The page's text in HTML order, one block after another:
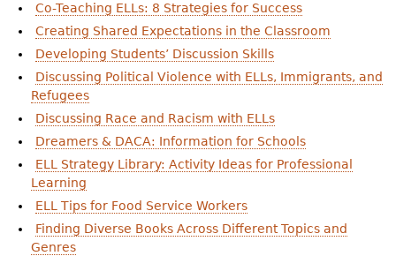
Co-Teaching ELLs: 8 Strategies for Success
Creating Shared Expectations in the Classroom
Developing Students’ Discussion Skills
Discussing Political Violence with ELLs, Immigrants, and
Refugees
Discussing Race and Racism with ELLs
Dreamers & DACA: Information for Schools
ELL Strategy Library: Activity Ideas for Professional
Learning
ELL Tips for Food Service Workers
Finding Diverse Books Across Different Topics and
Genres